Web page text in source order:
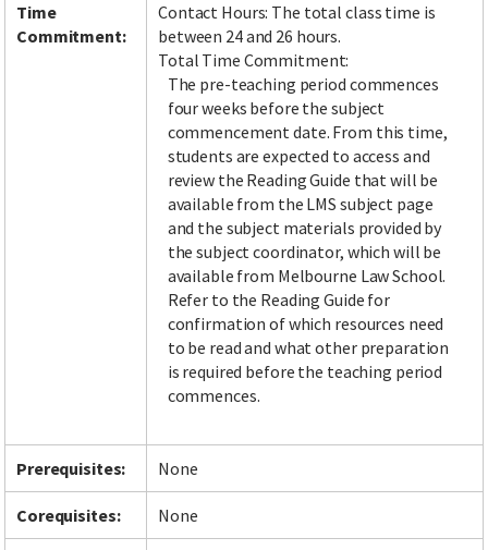
Time
Commitment:
Contact Hours: The total class time is
between 24 and 26 hours.
Total Time Commitment:
The pre-teaching period commences
four weeks before the subject
commencement date. From this time,
students are expected to access and
review the Reading Guide that will be
available from the LMS subject page
and the subject materials provided by
the subject coordinator, which will be
available from Melbourne Law School.
Refer to the Reading Guide for
confirmation of which resources need
to be read and what other preparation
is required before the teaching period
commences.
Prerequisites: None
Corequisites: None
Facebook LinkedIn Instagram Twitter